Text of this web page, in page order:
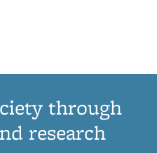
through
research